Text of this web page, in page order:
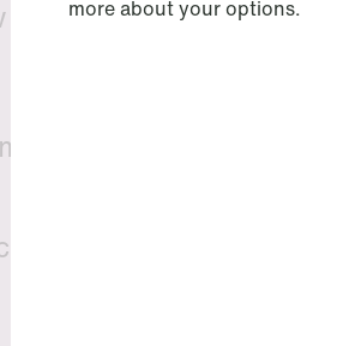
& Crisis
& Digital Assets
more about your options.